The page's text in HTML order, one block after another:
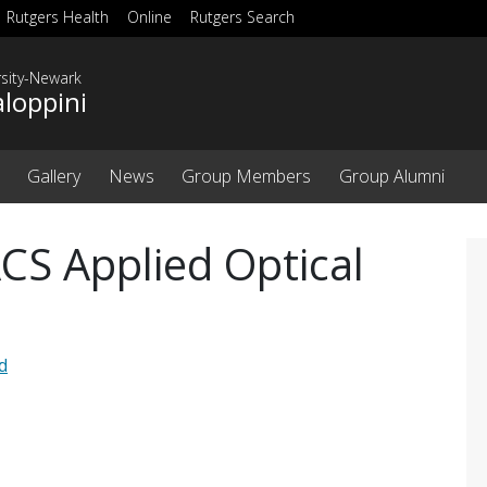
Rutgers Health Online Rutgers Search
Newark
Gallery News Group Members Group Alumni
Applied Optical